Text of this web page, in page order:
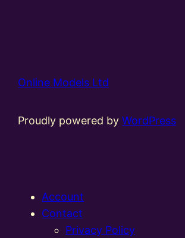
Online Models Ltd
Proudly powered byWordPress
Account
Contact
Privacy Policy